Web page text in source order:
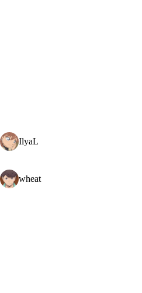
IlyaL
wheat